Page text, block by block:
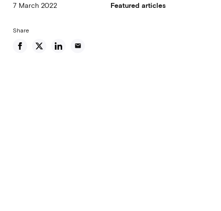
7 March 2022 Featured articles
Share
email